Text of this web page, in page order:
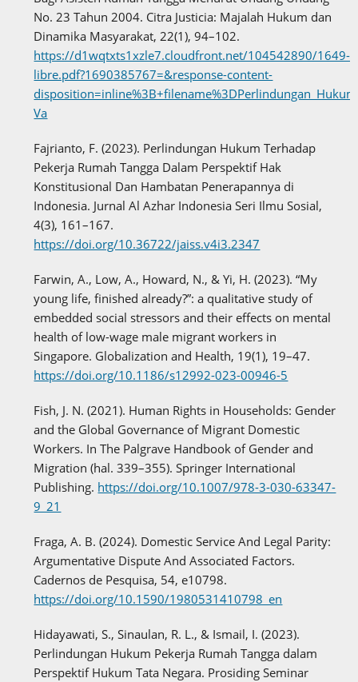
No. 23 Tahun 2004. Citra Justicia: Majalah Hukum dan
Dinamika Masyarakat, 22(1), 94–102.
https://d1wqtxts1xzle7.cloudfront.net/104542890/1649-
libre.pdf?1690385767=&response-content-
Va
Fajrianto, F. (2023). Perlindungan Hukum Terhadap
Pekerja Rumah Tangga Dalam Perspektif Hak
Konstitusional Dan Hambatan Penerapannya di
Indonesia. Jurnal Al Azhar Indonesia Seri Ilmu Sosial,
4(3), 161–167.
https://doi.org/10.36722/jaiss.v4i3.2347
Farwin, A., Low, A., Howard, N., & Yi, H. (2023). “My
young life, finished already?”: a qualitative study of
embedded social stressors and their effects on mental
health of low-wage male migrant workers in
Singapore. Globalization and Health, 19(1), 19–47.
https://doi.org/10.1186/s12992-023-00946-5
Fish, J. N. (2021). Human Rights in Households: Gender
and the Global Governance of Migrant Domestic
Workers. In The Palgrave Handbook of Gender and
Migration (hal. 339–355). Springer International
Publishing. https://doi.org/10.1007/978-3-030-63347-
9_21
Fraga, A. B. (2024). Domestic Service And Legal Parity:
Argumentative Dispute And Associated Factors.
Cadernos de Pesquisa, 54, e10798.
https://doi.org/10.1590/1980531410798_en
Hidayawati, S., Sinaulan, R. L., & Ismail, I. (2023).
Perlindungan Hukum Pekerja Rumah Tangga dalam
Perspektif Hukum Tata Negara. Prosiding Seminar